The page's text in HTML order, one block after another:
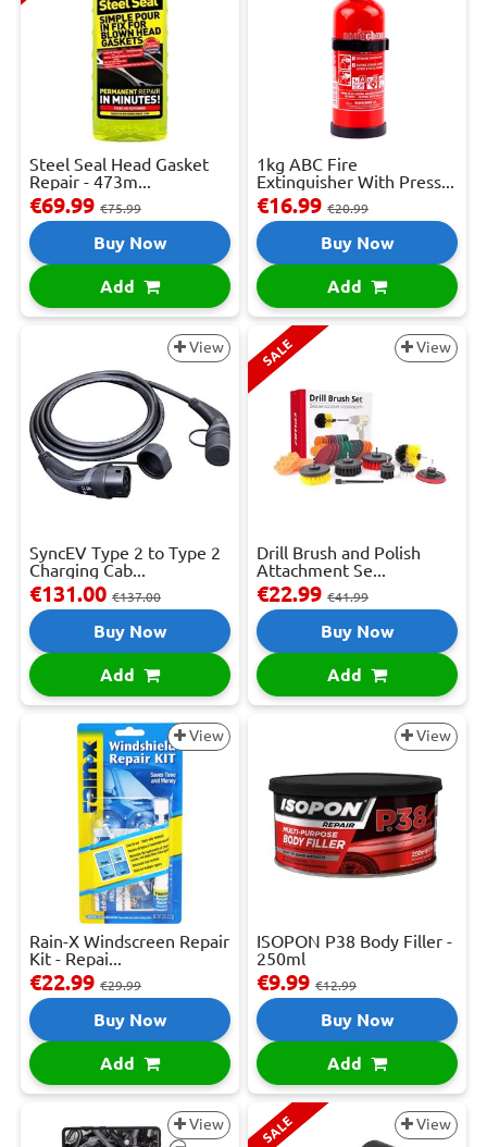
Steel Seal Head Gasket
Repair - 473m...
€69.99 €75.99
Buy Now
Add
1kg ABC Fire
Extinguisher With Press...
€16.99 €20.99
Buy Now
Add
View
SyncEV Type 2 to Type 2
Charging Cab...
€131.00 €137.00
Buy Now
Add
SALE View
Drill Brush and Polish
Attachment Se...
€22.99 €41.99
Buy Now
Add
View
Rain-X Windscreen Repair
Kit - Repai...
€22.99 €29.99
Buy Now
Add
View
ISOPON P38 Body Filler -
250ml
€9.99 €12.99
Buy Now
Add
View SALE View